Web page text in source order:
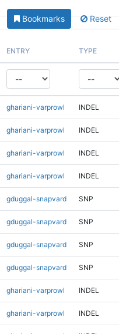
Bookmarks Reset
ENTRY TYPE
ghariani-varprowl INDEL
ghariani-varprowl INDEL
ghariani-varprowl INDEL
ghariani-varprowl INDEL
gduggal-snapvard SNP
gduggal-snapvard SNP
gduggal-snapvard SNP
gduggal-snapvard SNP
ghariani-varprowl INDEL
ghariani-varprowl INDEL